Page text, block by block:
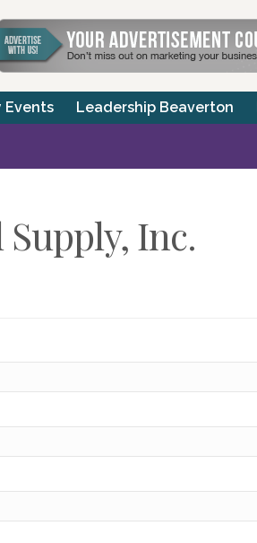
Events Leadership Beaverton
Inc.